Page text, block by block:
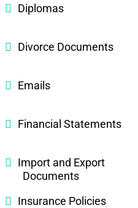
Diplomas
Divorce Documents
Emails
Financial Statements
Import and Export
Documents
Insurance Policies